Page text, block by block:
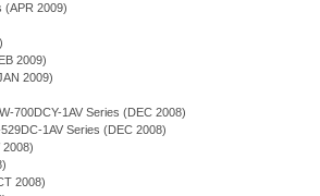
(APR 2009)
2009)
2009)
700DCY-1AV Series (DEC 2008)
1AV Series (DEC 2008)
2008)
2008)